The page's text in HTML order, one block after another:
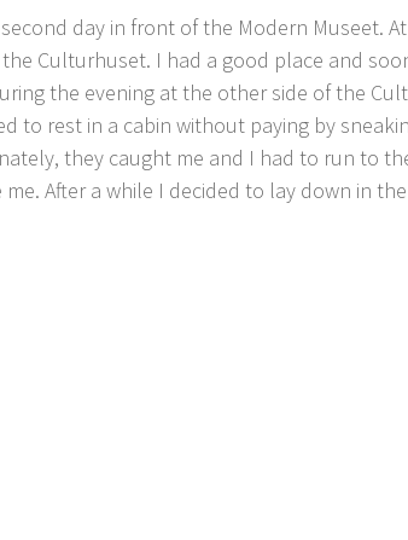
day in front of the Modern Museet.
Culturhuset. I had a good place and
the evening at the other side of the
to rest in a cabin without paying by
they caught me and I had to run to
After a while I decided to lay down in